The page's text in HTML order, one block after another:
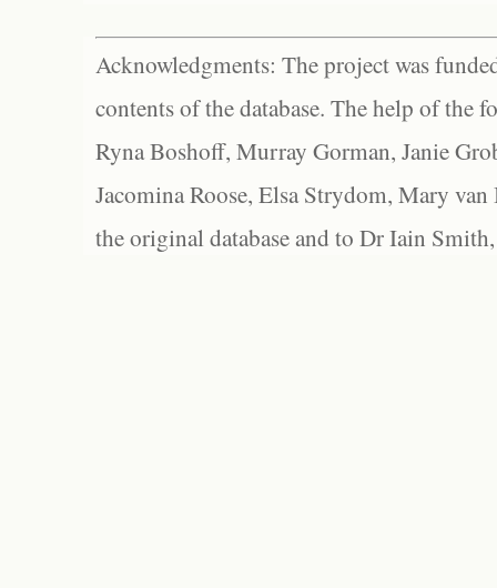
Acknowledgments: The project was
contents of the database. The help of the
Ryna Boshoff, Murray Gorman, Janie
Jacomina Roose, Elsa Strydom, Mary
the original database and to Dr Iain